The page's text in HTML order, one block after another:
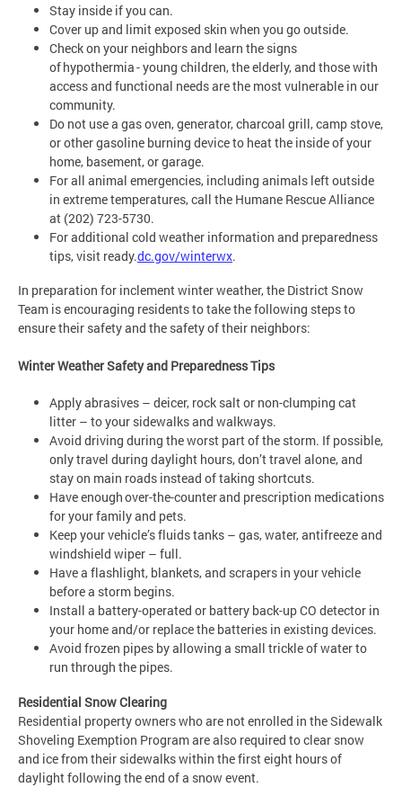
Stay inside if you can.
Cover up and limit exposed skin when you go outside.
Check on your neighbors and learn the signs
of hypothermia - young children, the elderly, and those with
access and functional needs are the most vulnerable in our
community.
Do not use a gas oven, generator, charcoal grill, camp stove,
or other gasoline burning device to heat the inside of your
home, basement, or garage.
For all animal emergencies, including animals left outside
in extreme temperatures, call the Humane Rescue Alliance
at (202) 723-5730.
For additional cold weather information and preparedness
tips, visit ready.dc.gov/winterwx.
In preparation for inclement winter weather, the District Snow
Team is encouraging residents to take the following steps to
ensure their safety and the safety of their neighbors:
Winter Weather Safety and Preparedness Tips
Apply abrasives – deicer, rock salt or non-clumping cat
litter – to your sidewalks and walkways.
Avoid driving during the worst part of the storm. If possible,
only travel during daylight hours, don’t travel alone, and
stay on main roads instead of taking shortcuts.
Have enough over-the-counter and prescription medications
for your family and pets.
Keep your vehicle’s fluids tanks – gas, water, antifreeze and
windshield wiper – full.
Have a flashlight, blankets, and scrapers in your vehicle
before a storm begins.
Install a battery-operated or battery back-up CO detector in
your home and/or replace the batteries in existing devices.
Avoid frozen pipes by allowing a small trickle of water to
run through the pipes.
Residential Snow Clearing
Residential property owners who are not enrolled in the Sidewalk
Shoveling Exemption Program are also required to clear snow
and ice from their sidewalks within the first eight hours of
daylight following the end of a snow event.